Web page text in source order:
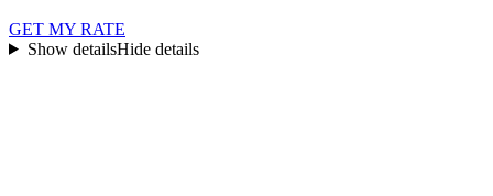
GET MY RATE
Show detailsHide details